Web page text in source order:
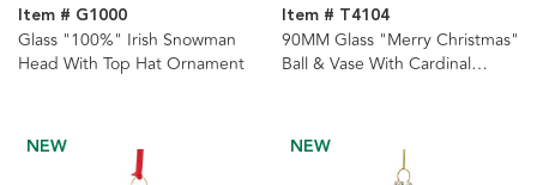
Item # G1000
Glass "100%" Irish Snowman
Head With Top Hat Ornament
Item # T4104
90MM Glass "Merry Christmas"
Ball & Vase With Cardinal
NEW NEW